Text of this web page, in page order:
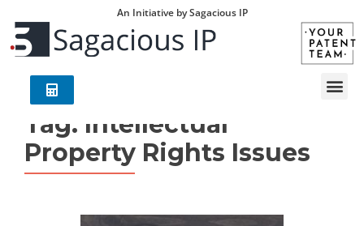
An Initiative by Sagacious IP
Tag: Intellectual
Property Rights Issues